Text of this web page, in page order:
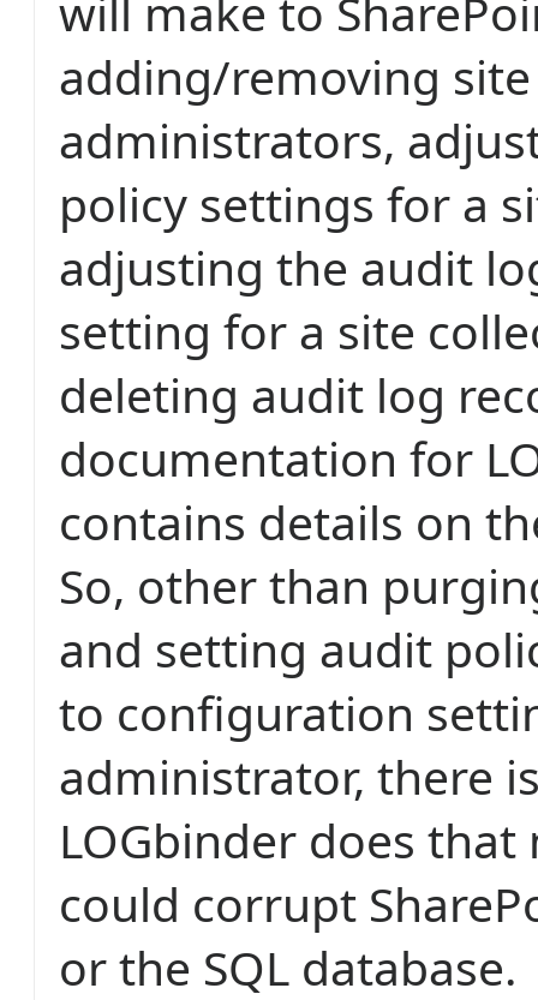
adding/removing
administrators,
policy settings for a
adjusting the audit
setting for a site
deleting audit log
documentation for
contains details on
So, other than
and setting audit
to configuration
administrator, there
LOGbinder does
could corrupt
or the SQL database.